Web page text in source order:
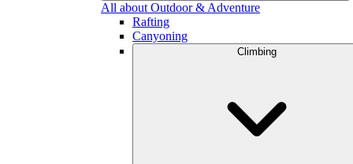
All about Outdoor & Adventure
Rafting
Canyoning
Climbing